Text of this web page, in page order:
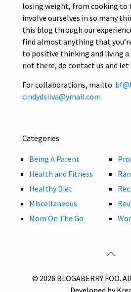
losing weight, from cooking to
involve ourselves in so many
this blog through our
find almost anything that
to positive thinking and living a
not there, do contact us and let
For collaborations, mailto:
cindydsilva@ymail.com
Categories
Being A Parent
Health and Fitness
Healthy Diet
Miscellaneous
Mom On The Go
© 2026 BLOGABERRY FOO.
Developed by